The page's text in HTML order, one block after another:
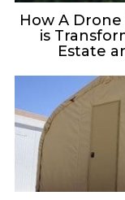
How A
is
Estate